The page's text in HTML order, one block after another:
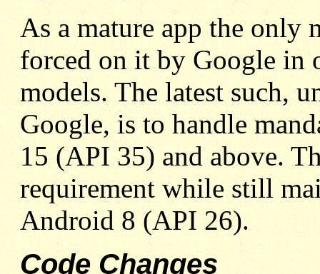
As a mature app the only
forced on it by Google in
models. The latest such,
Google, is to handle
15 (API 35) and above.
requirement while still
Android 8 (API 26).
Code Changes